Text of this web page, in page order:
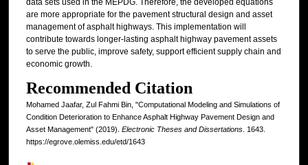
data sets used in the MEPDG. Therefore, the developed equations
are more appropriate for the pavement structural design and asset
management of asphalt highways. This implementation will
contribute towards longer-lasting asphalt highway pavement assets
to serve the public, improve safety, support efficient supply chain and
economic growth.
Recommended Citation
Mohamed Jaafar, Zul Fahmi Bin, "Computational Modeling and Simulations of
Condition Deterioration to Enhance Asphalt Highway Pavement Design and
Asset Management" (2019). Electronic Theses and Dissertations. 1643.
https://egrove.olemiss.edu/etd/1643